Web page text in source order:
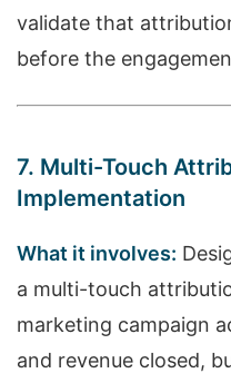
validate that
before the
7. Multi-Touch
Implementation
What it involves:
a multi-touch
marketing campaign
and revenue closed,